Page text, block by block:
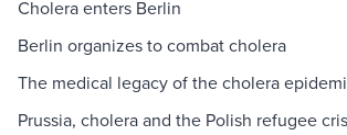
Cholera enters Berlin
Berlin organizes to combat cholera
The medical legacy of the cholera
Prussia, cholera and the Polish refugee